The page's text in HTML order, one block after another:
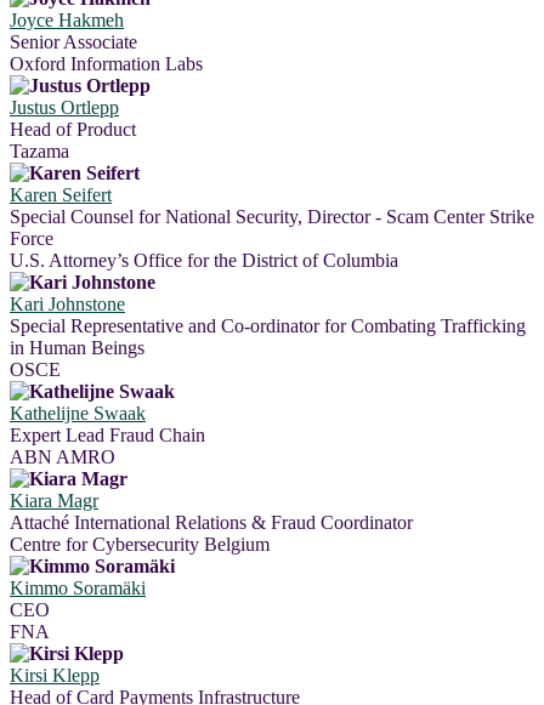
Joyce Hakmeh
Senior Associate
Oxford Information Labs
Justus Ortlepp
Head of Product
Tazama
Karen Seifert
Special Counsel for National Security, Director - Scam Center Strike
Force
U.S. Attorney’s Office for the District of Columbia
Kari Johnstone
Special Representative and Co-ordinator for Combating Trafficking
in Human Beings
OSCE
Kathelijne Swaak
Expert Lead Fraud Chain
ABN AMRO
Kiara Magr
Attaché International Relations & Fraud Coordinator
Centre for Cybersecurity Belgium
Kimmo Soramäki
CEO
FNA
Kirsi Klepp
Head of Card Payments Infrastructure